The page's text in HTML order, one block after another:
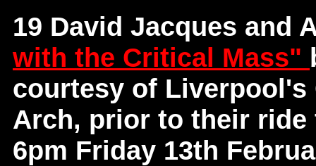
19 David Jacques and
with the Critical Mass"
courtesy of Liverpool's
Arch, prior to their ride
6pm Friday 13th